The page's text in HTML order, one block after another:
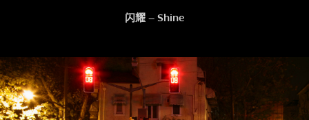
闪耀 – Shine